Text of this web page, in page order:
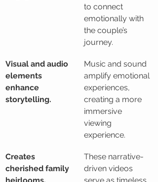
to connect
emotionally with
the couple’s
journey.
Visual and audio
elements
enhance
storytelling.
Music and sound
amplify emotional
experiences,
creating a more
immersive
viewing
experience.
Creates
cherished family
These narrative-
driven videos